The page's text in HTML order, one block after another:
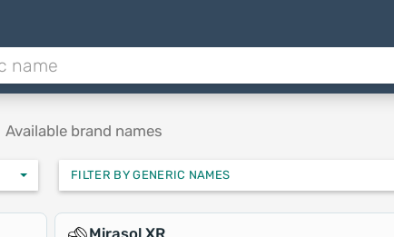
Available brand names
FILTER BY GENERIC NAMES
Mirasol XR